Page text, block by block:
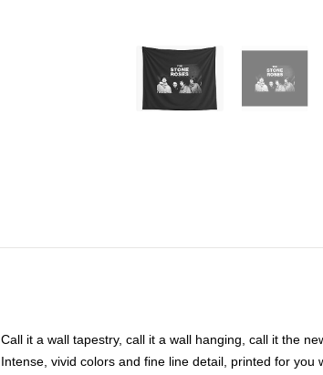
Call it a wall tapestry, call it a wall hanging, call it the
Intense, vivid colors and fine line detail, printed for you